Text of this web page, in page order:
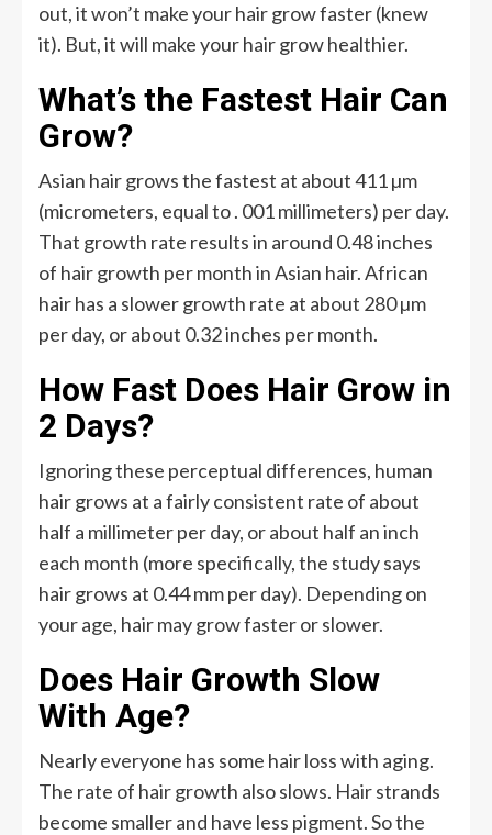
out, it won’t make your hair grow faster (knew
it). But, it will make your hair grow healthier.
What’s the Fastest Hair Can
Grow?
Asian hair grows the fastest at about 411 µm
(micrometers, equal to . 001 millimeters) per day.
That growth rate results in around 0.48 inches
of hair growth per month in Asian hair. African
hair has a slower growth rate at about 280 µm
per day, or about 0.32 inches per month.
How Fast Does Hair Grow in
2 Days?
Ignoring these perceptual differences, human
hair grows at a fairly consistent rate of about
half a millimeter per day, or about half an inch
each month (more specifically, the study says
hair grows at 0.44 mm per day). Depending on
your age, hair may grow faster or slower.
Does Hair Growth Slow
With Age?
Nearly everyone has some hair loss with aging.
The rate of hair growth also slows. Hair strands
become smaller and have less pigment. So the